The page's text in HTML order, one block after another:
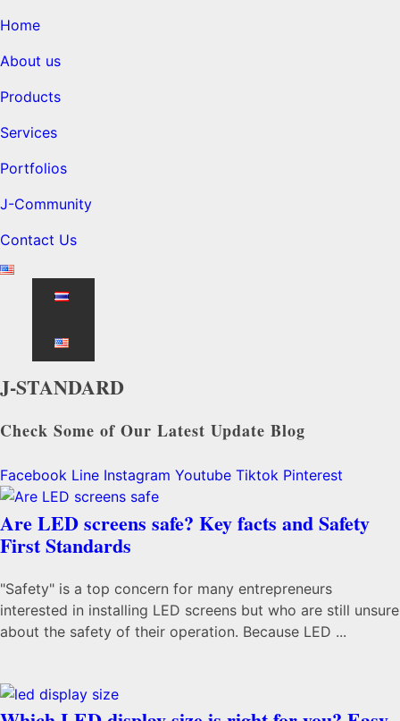
Home
About us
Products
Services
Portfolios
J-Community
Contact Us
J-STANDARD
Check Some of Our Latest Update Blog
Facebook Line Instagram Youtube Tiktok Pinterest
Are LED screens safe? Key facts and Safety
First Standards
"Safety" is a top concern for many entrepreneurs
interested in installing LED screens but who are still unsure
about the safety of their operation. Because LED ...